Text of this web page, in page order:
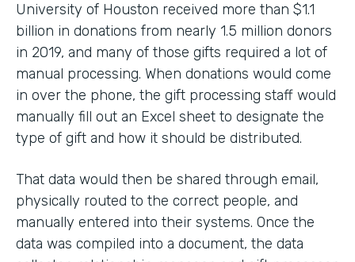
University of Houston received more than $1.1
billion in donations from nearly 1.5 million donors
in 2019, and many of those gifts required a lot of
manual processing. When donations would come
in over the phone, the gift processing staff would
manually fill out an Excel sheet to designate the
type of gift and how it should be distributed.
That data would then be shared through email,
physically routed to the correct people, and
manually entered into their systems. Once the
data was compiled into a document, the data